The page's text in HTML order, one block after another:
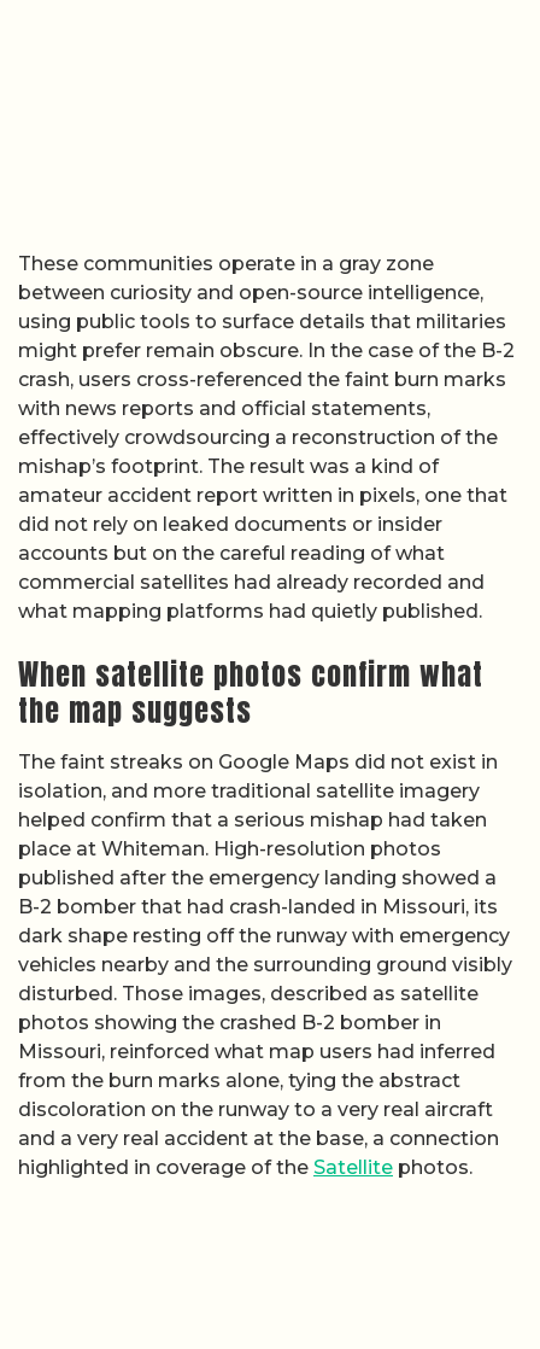
These communities operate in a gray zone
between curiosity and open-source intelligence,
using public tools to surface details that militaries
might prefer remain obscure. In the case of the B-2
crash, users cross-referenced the faint burn marks
with news reports and official statements,
effectively crowdsourcing a reconstruction of the
mishap’s footprint. The result was a kind of
amateur accident report written in pixels, one that
did not rely on leaked documents or insider
accounts but on the careful reading of what
commercial satellites had already recorded and
what mapping platforms had quietly published.
When satellite photos confirm what
the map suggests
The faint streaks on Google Maps did not exist in
isolation, and more traditional satellite imagery
helped confirm that a serious mishap had taken
place at Whiteman. High-resolution photos
published after the emergency landing showed a
B-2 bomber that had crash-landed in Missouri, its
dark shape resting off the runway with emergency
vehicles nearby and the surrounding ground visibly
disturbed. Those images, described as satellite
photos showing the crashed B-2 bomber in
Missouri, reinforced what map users had inferred
from the burn marks alone, tying the abstract
discoloration on the runway to a very real aircraft
and a very real accident at the base, a connection
highlighted in coverage of the Satellite photos.